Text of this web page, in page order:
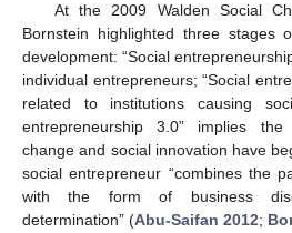
At the 2009 Walden Social
Bornstein highlighted three stages
development: “Social
individual entrepreneurs; “Social
related to institutions causing
entrepreneurship 3.0” implies
change and social innovation have
social entrepreneur “combines the
with the form of business
determination” (Abu-Saifan 2012;